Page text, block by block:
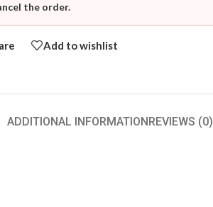
the order.
Add to wishlist
ADDITIONAL INFORMATIONREVIEWS (0)